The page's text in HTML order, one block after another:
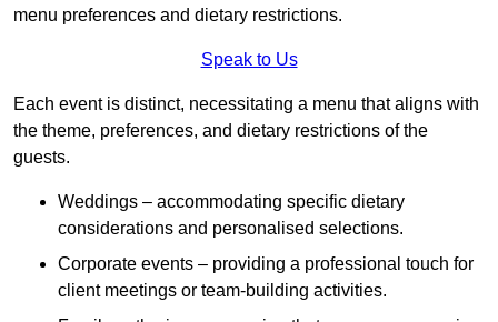
menu preferences and dietary restrictions.
Speak to Us
Each event is distinct, necessitating a menu that aligns with
the theme, preferences, and dietary restrictions of the
guests.
Weddings – accommodating specific dietary
considerations and personalised selections.
Corporate events – providing a professional touch for
client meetings or team-building activities.